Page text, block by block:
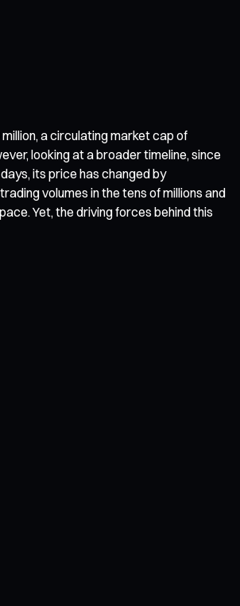
a circulating market cap of
looking at a broader timeline, since
its price has changed by
volumes in the tens of millions and
Yet, the driving forces behind this